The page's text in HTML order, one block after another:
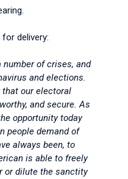
delivery:
of crises, and
and elections.
our electoral
and secure. As
opportunity today
people demand of
always been, to
is able to freely
or dilute the sanctity